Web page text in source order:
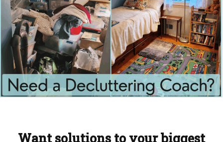
Want solutions to your biggest